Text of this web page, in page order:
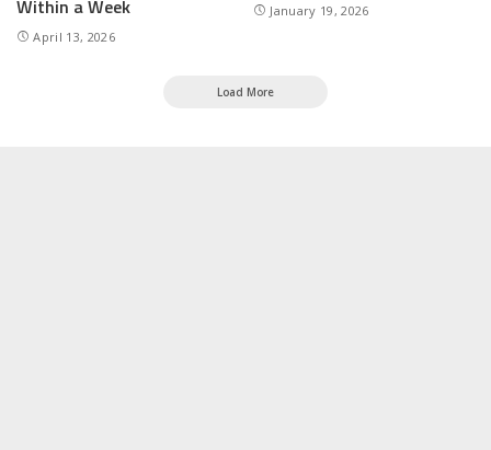
Within a Week
April 13, 2026
January 19, 2026
Load More